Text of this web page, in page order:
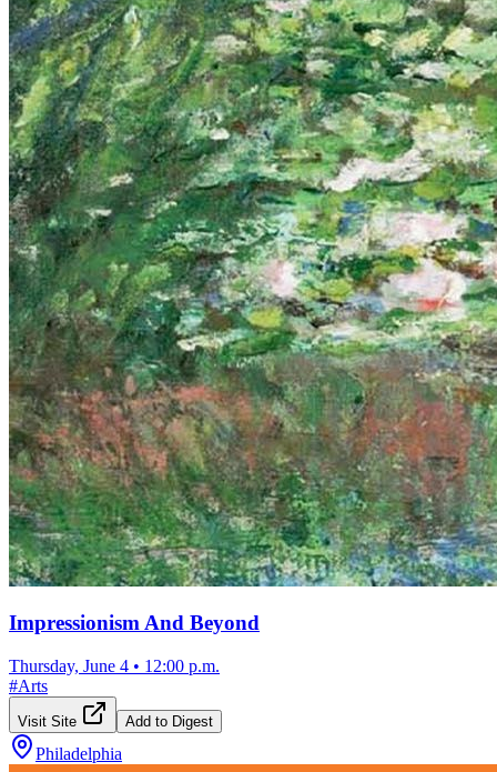
Impressionism And Beyond
Thursday, June 4 • 12:00 p.m.
#Arts
Visit Site Add to Digest
Philadelphia